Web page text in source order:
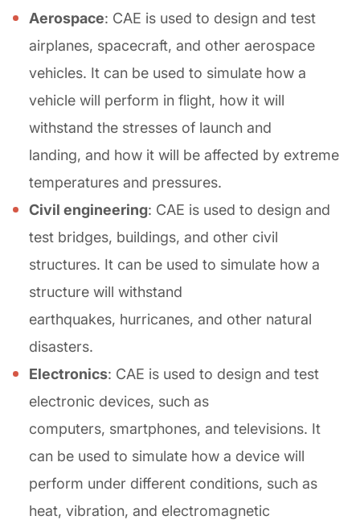
Aerospace: CAE is used to design and test
airplanes, spacecraft, and other aerospace
vehicles. It can be used to simulate how a
vehicle will perform in flight, how it will
withstand the stresses of launch and
landing, and how it will be affected by extreme
temperatures and pressures.
Civil engineering: CAE is used to design and
test bridges, buildings, and other civil
structures. It can be used to simulate how a
structure will withstand
earthquakes, hurricanes, and other natural
disasters.
Electronics: CAE is used to design and test
electronic devices, such as
computers, smartphones, and televisions. It
can be used to simulate how a device will
perform under different conditions, such as
heat, vibration, and electromagnetic